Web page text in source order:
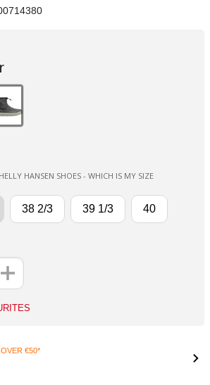
HELLY HANSEN SHOES - WHICH IS MY SIZE
38 2/3 39 1/3 40
€50*